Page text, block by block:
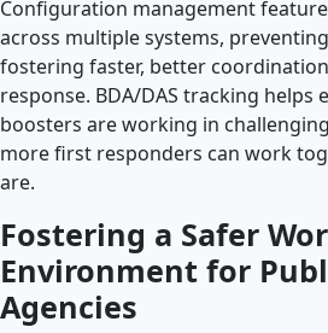
Configuration management
across multiple systems,
fostering faster, better
response. BDA/DAS tracking helps
boosters are working in
more first responders can work
are.
Fostering a Safer
Environment for
Agencies